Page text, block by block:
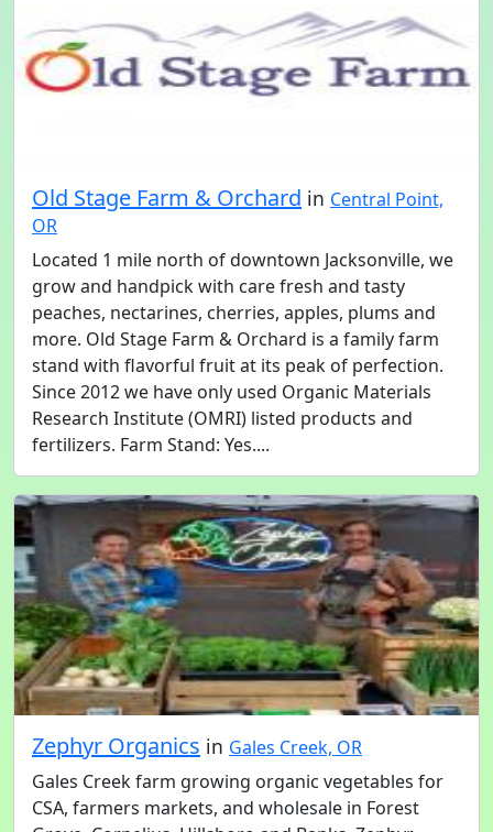
Old Stage Farm & Orchard in Central Point,
OR
Located 1 mile north of downtown Jacksonville, we
grow and handpick with care fresh and tasty
peaches, nectarines, cherries, apples, plums and
more. Old Stage Farm & Orchard is a family farm
stand with flavorful fruit at its peak of perfection.
Since 2012 we have only used Organic Materials
Research Institute (OMRI) listed products and
fertilizers. Farm Stand: Yes....
Zephyr Organics in Gales Creek, OR
Gales Creek farm growing organic vegetables for
CSA, farmers markets, and wholesale in Forest